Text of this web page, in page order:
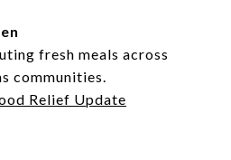
fresh meals across
communities.
Relief Update